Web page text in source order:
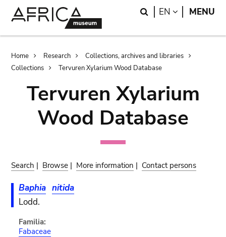
Search
EN LANGUAGE
MENU
Breadcrumb
Home Research
Collections, archives and libraries
Collections
Tervuren Xylarium Wood Database
Tervuren Xylarium
Wood Database
Search | Browse | More information | Contact persons
Baphia nitida
Lodd.
Familia:
Fabaceae